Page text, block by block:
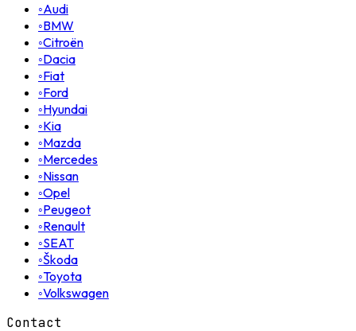
◦Audi
◦BMW
◦Citroën
◦Dacia
◦Fiat
◦Ford
◦Hyundai
◦Kia
◦Mazda
◦Mercedes
◦Nissan
◦Opel
◦Peugeot
◦Renault
◦SEAT
◦Škoda
◦Toyota
◦Volkswagen
Contact